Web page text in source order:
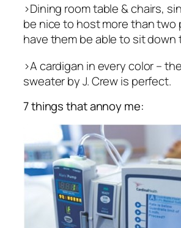
>Dining room table & chairs,
be nice to host more than two
have them be able to sit down
>A cardigan in every color –
sweater by J. Crew is perfect.
7 things that annoy me: